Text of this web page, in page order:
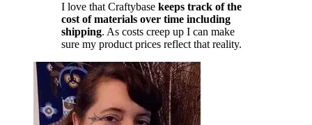
I love that Craftybase keeps track of the
cost of materials over time including
shipping. As costs creep up I can make
sure my product prices reflect that reality.